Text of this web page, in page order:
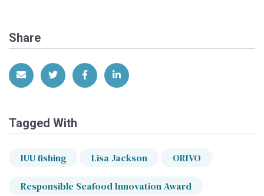
Share
Share via EmailShare on Twitter
Share on Facebook
Share on LinkedIn
Tagged With
IUU fishing Lisa Jackson ORIVO
Responsible Seafood Innovation Award